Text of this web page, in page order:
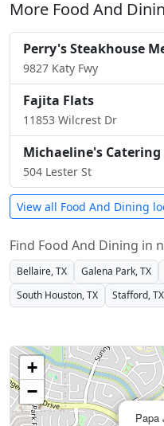
More Food And
Perry's Steakhouse
9827 Katy Fwy
Fajita Flats
11853 Wilcrest Dr
Michaeline's Catering
504 Lester St
View all Food And Dining
Find Food And Dining in
Bellaire, TX Galena Park, TX
South Houston, TX
Stafford, TX
Papa
+
−